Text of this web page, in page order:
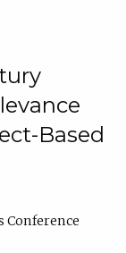
Based
Conference